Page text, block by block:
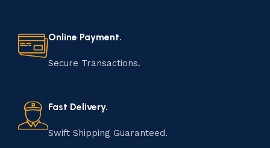
Online Payment.
Secure Transactions.
Fast Delivery.
Swift Shipping Guaranteed.